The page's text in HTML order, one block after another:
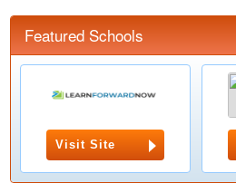
Featured Schools
Visit Site